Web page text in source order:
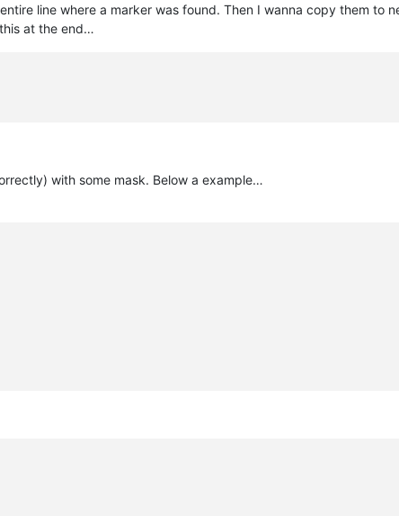
line where a marker was found. Then I wanna copy them to
at the end…
with some mask. Below a example…